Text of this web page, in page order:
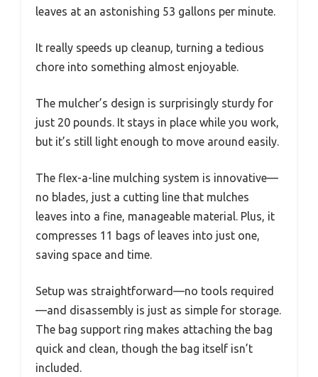
leaves at an astonishing 53 gallons per minute.
It really speeds up cleanup, turning a tedious
chore into something almost enjoyable.
The mulcher’s design is surprisingly sturdy for
just 20 pounds. It stays in place while you work,
but it’s still light enough to move around easily.
The flex-a-line mulching system is innovative—
no blades, just a cutting line that mulches
leaves into a fine, manageable material. Plus, it
compresses 11 bags of leaves into just one,
saving space and time.
Setup was straightforward—no tools required
—and disassembly is just as simple for storage.
The bag support ring makes attaching the bag
quick and clean, though the bag itself isn’t
included.